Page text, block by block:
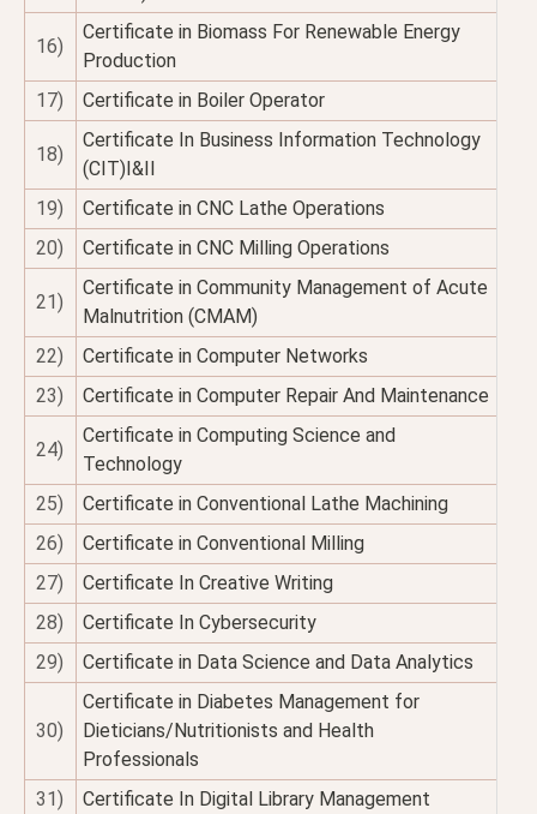
16)
Certificate in Biomass For Renewable Energy
Production
17)
Certificate in Boiler Operator
18)
Certificate In Business Information Technology
(CIT)I&II
19)
Certificate in CNC Lathe Operations
20)
Certificate in CNC Milling Operations
21)
Certificate in Community Management of Acute
Malnutrition (CMAM)
22)
Certificate in Computer Networks
23)
Certificate in Computer Repair And Maintenance
24)
Certificate in Computing Science and
Technology
25)
Certificate in Conventional Lathe Machining
26)
Certificate in Conventional Milling
27)
Certificate In Creative Writing
28)
Certificate In Cybersecurity
29)
Certificate in Data Science and Data Analytics
30)
Certificate in Diabetes Management for
Dieticians/Nutritionists and Health
Professionals
31)
Certificate In Digital Library Management